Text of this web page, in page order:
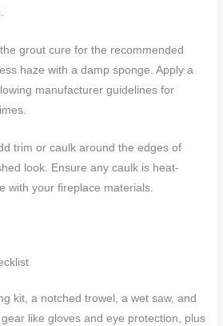
grout cure for the recommended
haze with a damp sponge. Apply a
manufacturer guidelines for
trim or caulk around the edges of
look. Ensure any caulk is heat-
with your fireplace materials.
kit, a notched trowel, a wet saw, and
like gloves and eye protection, plus